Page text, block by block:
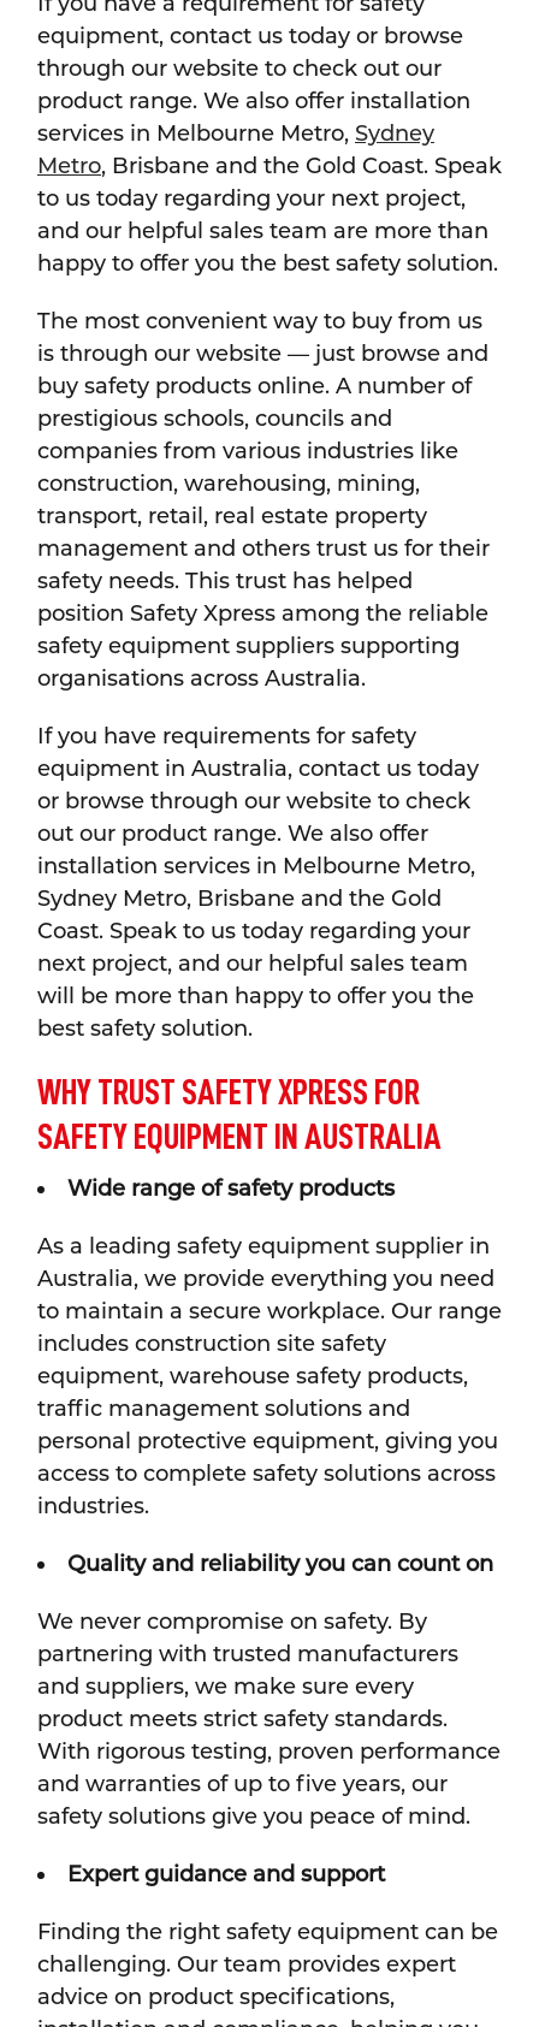
equipment, contact us today or browse
through our website to check out our
product range. We also offer installation
services in Melbourne Metro, Sydney
Metro, Brisbane and the Gold Coast. Speak
to us today regarding your next project,
and our helpful sales team are more than
happy to offer you the best safety solution.
The most convenient way to buy from us
is through our website — just browse and
buy safety products online. A number of
prestigious schools, councils and
companies from various industries like
construction, warehousing, mining,
transport, retail, real estate property
management and others trust us for their
safety needs. This trust has helped
position Safety Xpress among the reliable
safety equipment suppliers supporting
organisations across Australia.
If you have requirements for safety
equipment in Australia, contact us today
or browse through our website to check
out our product range. We also offer
installation services in Melbourne Metro,
Sydney Metro, Brisbane and the Gold
Coast. Speak to us today regarding your
next project, and our helpful sales team
will be more than happy to offer you the
best safety solution.
WHY TRUST SAFETY XPRESS FOR
SAFETY EQUIPMENT IN AUSTRALIA
Wide range of safety products
As a leading safety equipment supplier in
Australia, we provide everything you need
to maintain a secure workplace. Our range
includes construction site safety
equipment, warehouse safety products,
traffic management solutions and
personal protective equipment, giving you
access to complete safety solutions across
industries.
Quality and reliability you can count on
We never compromise on safety. By
partnering with trusted manufacturers
and suppliers, we make sure every
product meets strict safety standards.
With rigorous testing, proven performance
and warranties of up to five years, our
safety solutions give you peace of mind.
Expert guidance and support
Finding the right safety equipment can be
challenging. Our team provides expert
advice on product specifications,